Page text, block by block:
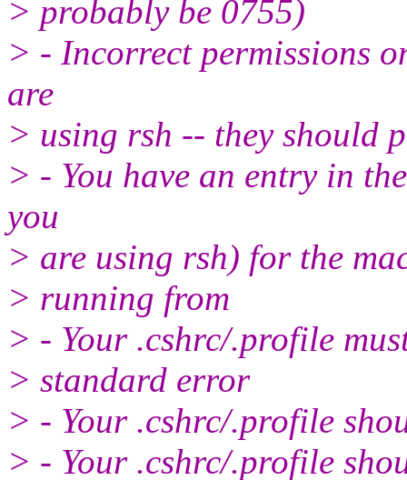
> probably be 0755)
> - Incorrect permissions
are
> using rsh -- they should
> - You have an entry in
you
> are using rsh) for the
> running from
> - Your .cshrc/.profile
> standard error
> - Your .cshrc/.profile
> - Your .cshrc/.profile